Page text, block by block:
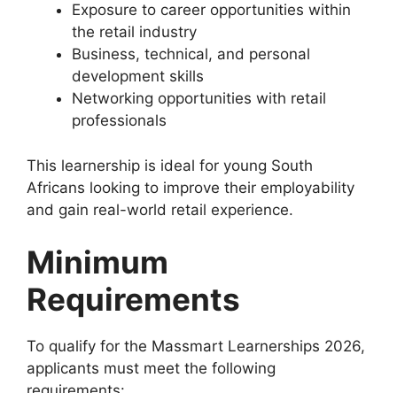
Exposure to career opportunities within
the retail industry
Business, technical, and personal
development skills
Networking opportunities with retail
professionals
This learnership is ideal for young South
Africans looking to improve their employability
and gain real-world retail experience.
Minimum
Requirements
To qualify for the Massmart Learnerships 2026,
applicants must meet the following